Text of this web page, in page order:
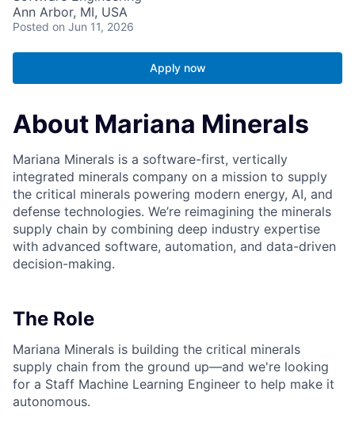
Ann Arbor, MI, USA
Posted on Jun 11, 2026
Apply now
About Mariana Minerals
Mariana Minerals is a software-first, vertically
integrated minerals company on a mission to supply
the critical minerals powering modern energy, AI, and
defense technologies. We’re reimagining the minerals
supply chain by combining deep industry expertise
with advanced software, automation, and data-driven
decision-making.
The Role
Mariana Minerals is building the critical minerals
supply chain from the ground up—and we're looking
for a Staff Machine Learning Engineer to help make it
autonomous.